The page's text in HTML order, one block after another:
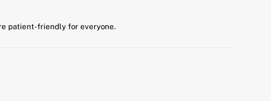
patient-friendly for everyone.